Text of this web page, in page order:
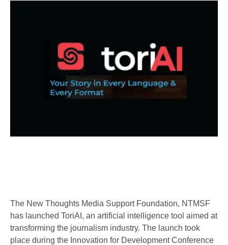
The New Thoughts Media Support Foundation, NTMSF
has launched ToriAI, an artificial intelligence tool aimed at
transforming the journalism industry. The launch took
place during the Innovation for Development Conference